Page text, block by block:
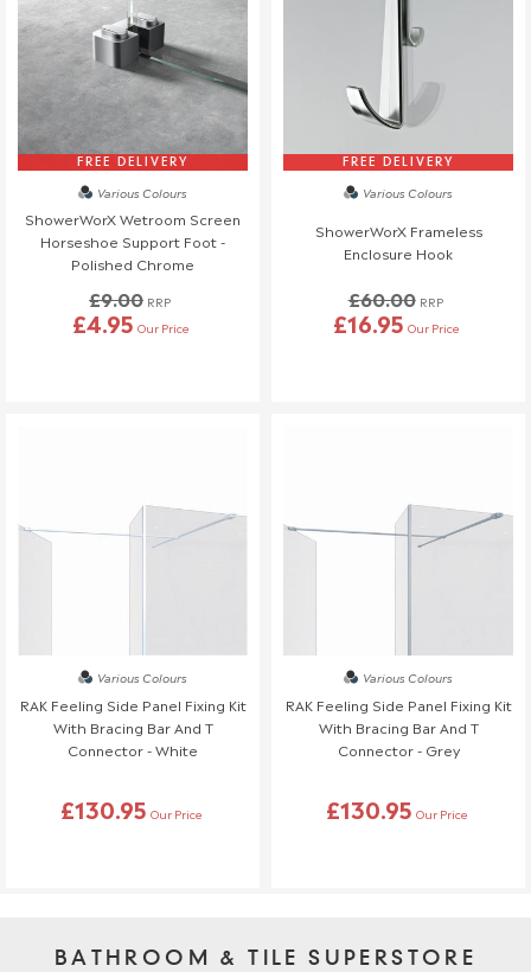
FREE DELIVERY
Various Colours
ShowerWorX Wetroom Screen
Horseshoe Support Foot -
Polished Chrome
£9.00 RRP
£4.95 Our Price
FREE DELIVERY
Various Colours
ShowerWorX Frameless
Enclosure Hook
£60.00 RRP
£16.95 Our Price
Various Colours
RAK Feeling Side Panel Fixing Kit
With Bracing Bar And T
Connector - White
£130.95 Our Price
Various Colours
RAK Feeling Side Panel Fixing Kit
With Bracing Bar And T
Connector - Grey
£130.95 Our Price
BATHROOM & TILE SUPERSTORE